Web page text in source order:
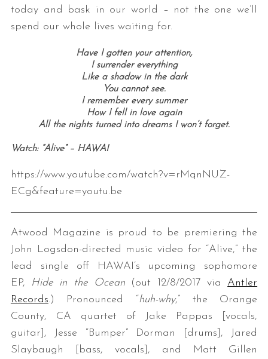
today and bask in our world – not the one we’ll
spend our whole lives waiting for.
Have I gotten your attention,
I surrender everything
Like a shadow in the dark
You cannot see.
I remember every summer
How I fell in love again
All the nights turned into dreams I won’t forget.
Watch: “Alive” – HAWAI
https://www.youtube.com/watch?v=rMqnNUZ-
ECg&feature=youtu.be
Atwood Magazine is proud to be premiering the
John Logsdon-directed music video for “Alive,” the
lead single off HAWAI’s upcoming sophomore
EP, Hide in the Ocean (out 12/8/2017 via Antler
Records.) Pronounced “huh-why,” the Orange
County, CA quartet of Jake Pappas [vocals,
guitar], Jesse “Bumper” Dorman [drums], Jared
Slaybaugh [bass, vocals], and Matt Gillen